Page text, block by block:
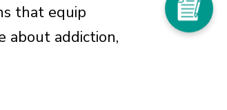
that equip
about addiction,